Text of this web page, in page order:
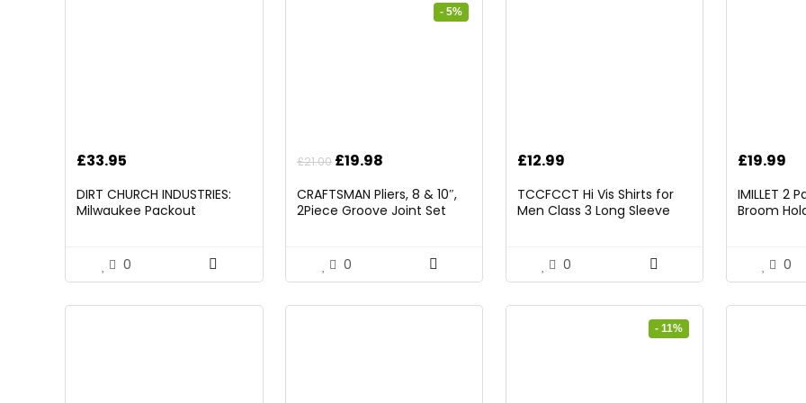
£33.95
DIRT CHURCH INDUSTRIES:
Milwaukee Packout
Included
0
- 5%
£21.00 Original
was:
£19.98
is:
CRAFTSMAN Pliers, 8 & 10″,
2Piece Groove Joint Set
0
£12.99
TCCFCCT Hi Vis Shirts for
Men Class 3 Long Sleeve
Surveyors, Meets Ansi,
Yellow XL
0
£19.99
IMILLET 2
Broom
Rack with
Hooks
0
- 11%